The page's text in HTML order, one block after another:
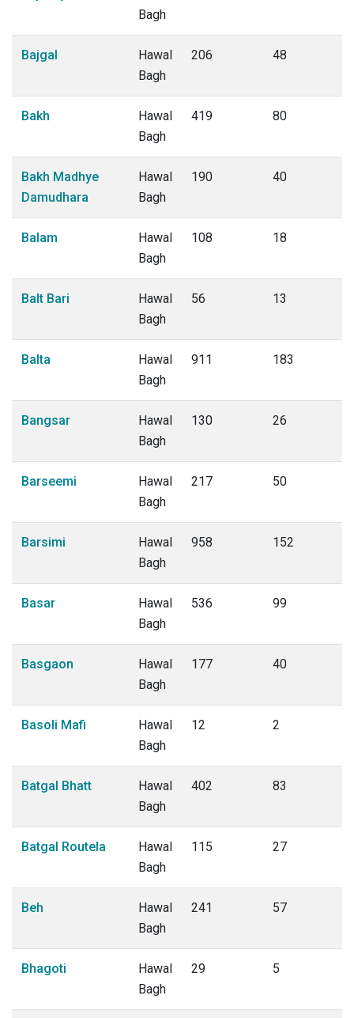
Bagh
Bajgal
Hawal
Bagh
206 48
Bakh
Hawal
Bagh
419 80
Bakh Madhye
Damudhara
Hawal
Bagh
190 40
Balam
Hawal
Bagh
108 18
Balt Bari
Hawal
Bagh
56 13
Balta
Hawal
Bagh
911 183
Bangsar
Hawal
Bagh
130 26
Barseemi
Hawal
Bagh
217 50
Barsimi
Hawal
Bagh
958 152
Basar
Hawal
Bagh
536 99
Basgaon
Hawal
Bagh
177 40
Basoli Mafi
Hawal
Bagh
12 2
Batgal Bhatt
Hawal
Bagh
402 83
Batgal Routela
Hawal
Bagh
115 27
Beh
Hawal
Bagh
241 57
Bhagoti
Hawal
Bagh
29 5